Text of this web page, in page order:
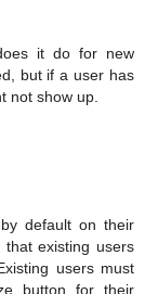
it do for new
but if a user has
not show up.
default on their
existing users
users must
button for their